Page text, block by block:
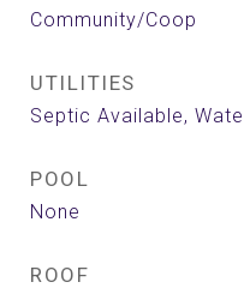
Community/Coop
UTILITIES
Septic Available,
POOL
None
ROOF